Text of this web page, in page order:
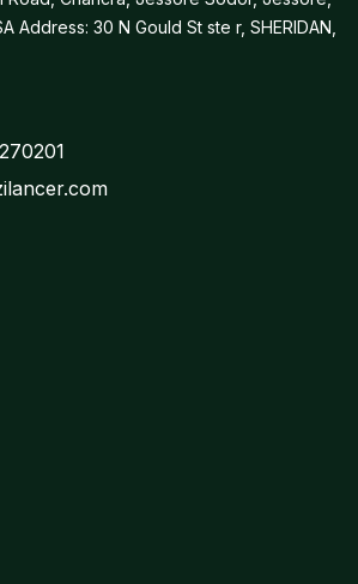
Address: 30 N Gould St ste r, SHERIDAN,